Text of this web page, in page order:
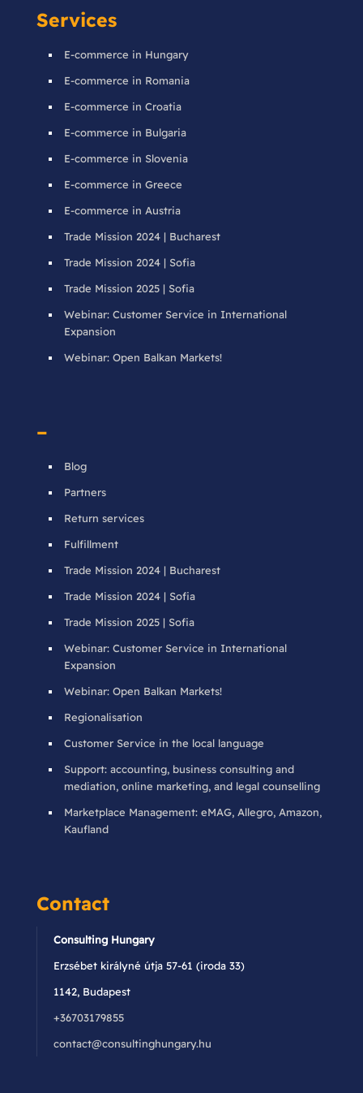
Services
E-commerce in Hungary
E-commerce in Romania
E-commerce in Croatia
E-commerce in Bulgaria
E-commerce in Slovenia
E-commerce in Greece
E-commerce in Austria
Trade Mission 2024 | Bucharest
Trade Mission 2024 | Sofia
Trade Mission 2025 | Sofia
Webinar: Customer Service in International
Expansion
Webinar: Open Balkan Markets!
–
Blog
Partners
Return services
Fulfillment
Trade Mission 2024 | Bucharest
Trade Mission 2024 | Sofia
Trade Mission 2025 | Sofia
Webinar: Customer Service in International
Expansion
Webinar: Open Balkan Markets!
Regionalisation
Customer Service in the local language
Support: accounting, business consulting and
mediation, online marketing, and legal counselling
Marketplace Management: eMAG, Allegro, Amazon,
Kaufland
Contact
Consulting Hungary
Erzsébet királyné útja 57-61 (iroda 33)
1142, Budapest
+36703179855
contact@consultinghungary.hu